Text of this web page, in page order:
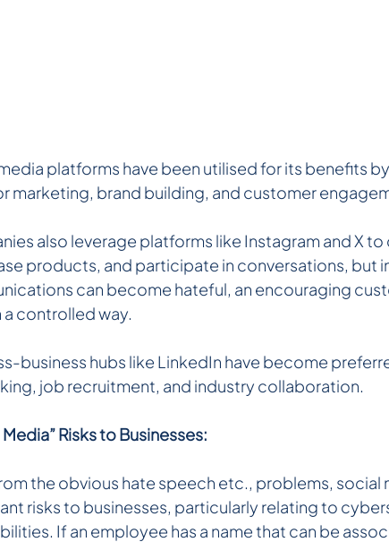
platforms have been utilised for its benefits
marketing, brand building, and customer
also leverage platforms like Instagram and X
products, and participate in conversations, but
can become hateful, an encouraging
a controlled way.
business hubs like LinkedIn have become
job recruitment, and industry collaboration.
Risks to Businesses:
the obvious hate speech etc., problems, social
risks to businesses, particularly relating to
If an employee has a name that can be